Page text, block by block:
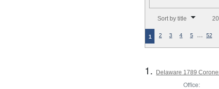
Sort by title
1 2 3 4 5 … 52
1. Delaware 1789
Office: